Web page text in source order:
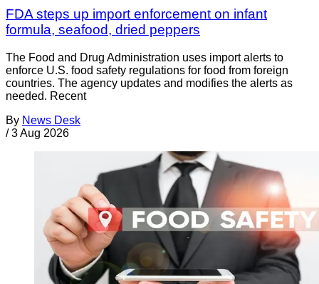
FDA steps up import enforcement on infant
formula, seafood, dried peppers
The Food and Drug Administration uses import alerts to
enforce U.S. food safety regulations for food from foreign
countries. The agency updates and modifies the alerts as
needed. Recent
By News Desk
/ 3 Aug 2026